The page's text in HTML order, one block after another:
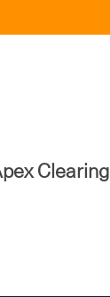
Clearing